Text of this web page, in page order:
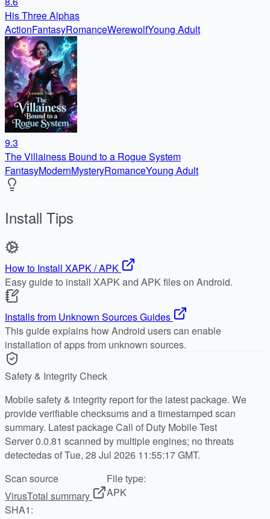
His Three Alphas
ActionFantasyRomanceWerewolfYoung Adult
9.3
The Villainess Bound to a Rogue System
FantasyModernMysteryRomanceYoung Adult
Install Tips
How to Install XAPK / APK
Easy guide to install XAPK and APK files on Android.
Installs from Unknown Sources Guides
This guide explains how Android users can enable
installation of apps from unknown sources.
Safety & Integrity Check
Mobile safety & integrity report for the latest package. We
provide verifiable checksums and a timestamped scan
summary. Latest package Call of Duty Mobile Test
Server 0.0.81 scanned by multiple engines; no threats
detectedas of Tue, 28 Jul 2026 11:55:17 GMT.
Scan source
VirusTotal summary
File type:
APK
SHA1: